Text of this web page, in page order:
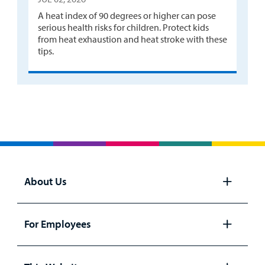
A heat index of 90 degrees or higher can pose
serious health risks for children. Protect kids
from heat exhaustion and heat stroke with these
tips.
About Us
panel
For Employees
panel